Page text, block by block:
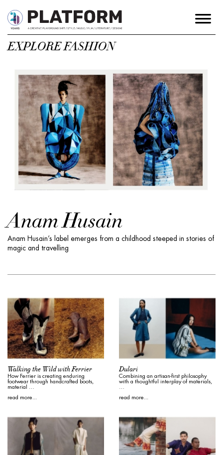
EXPLORE FASHION
Anam Husain
Anam Husain’s label emerges from a childhood steeped in stories of
magic and travelling
Walking the Wild with Ferrier
How Ferrier is creating enduring
footwear through handcrafted boots,
material …
read more...
Dulari
Combining an artisan-first philosophy
with a thoughtful interplay of materials,
read more...